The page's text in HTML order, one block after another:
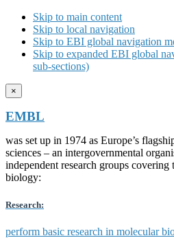
Skip to main content
Skip to local navigation
Skip to EBI global navigation
Skip to expanded EBI global
sub-sections)
×
EMBL
was set up in 1974 as Europe’s
sciences – an intergovernmental
independent research groups
biology:
Research:
perform basic research in molecular